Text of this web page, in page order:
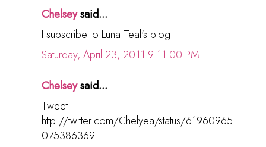
Chelseysaid...
I subscribe to Luna Teal's blog.
Saturday, April 23, 2011 9:11:00 PM
Chelseysaid...
Tweet.
http://twitter.com/Chelyea/status/61960965
075386369